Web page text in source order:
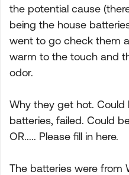
the potential cause
being the house
went to go check them
warm to the touch and
odor.
Why they get hot.
batteries, failed. Could
OR..... Please fill in here.
The batteries were from